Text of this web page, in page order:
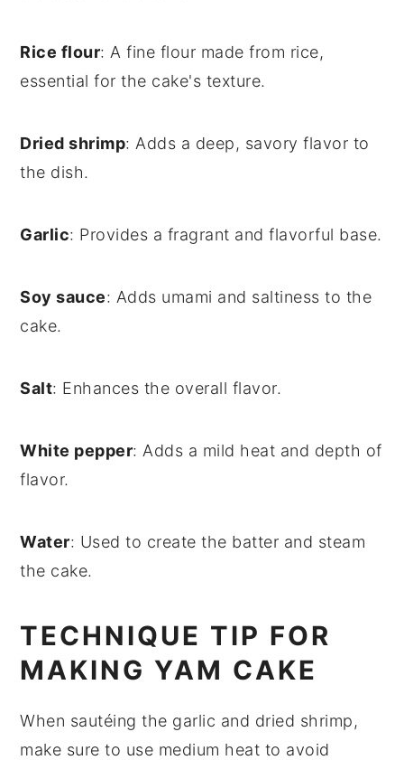
Rice flour: A fine flour made from rice,
essential for the cake's texture.
Dried shrimp: Adds a deep, savory flavor to
the dish.
Garlic: Provides a fragrant and flavorful base.
Soy sauce: Adds umami and saltiness to the
cake.
Salt: Enhances the overall flavor.
White pepper: Adds a mild heat and depth of
flavor.
Water: Used to create the batter and steam
the cake.
TECHNIQUE TIP FOR
MAKING YAM CAKE
When sautéing the garlic and dried shrimp,
make sure to use medium heat to avoid